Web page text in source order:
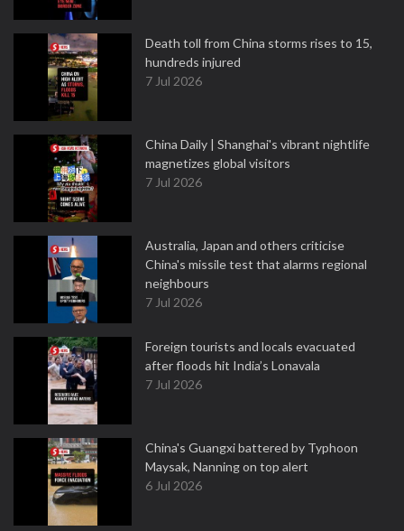
Death toll from China storms rises to 15,
hundreds injured
7 Jul 2026
China Daily | Shanghai's vibrant nightlife
magnetizes global visitors
7 Jul 2026
Australia, Japan and others criticise
China's missile test that alarms regional
neighbours
7 Jul 2026
Foreign tourists and locals evacuated
after floods hit India’s Lonavala
7 Jul 2026
China's Guangxi battered by Typhoon
Maysak, Nanning on top alert
6 Jul 2026